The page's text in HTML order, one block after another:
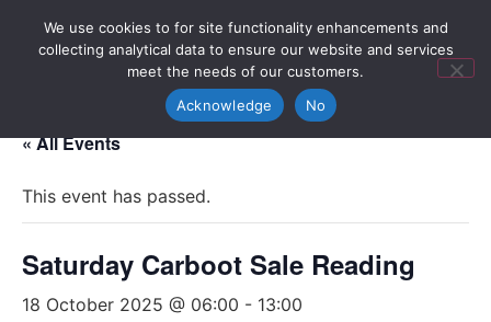
« All Events
This event has passed.
Saturday Carboot Sale Reading
18 October 2025 @ 06:00 - 13:00
We use cookies to for site functionality enhancements and
collecting analytical data to ensure our website and services
meet the needs of our customers.
Acknowledge
No